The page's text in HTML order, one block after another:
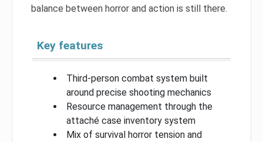
balance between horror and action is still there.
Key features
Third-person combat system built
around precise shooting mechanics
Resource management through the
attaché case inventory system
Mix of survival horror tension and